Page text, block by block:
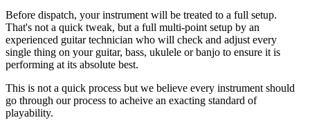
Before dispatch, your instrument will be treated to a full setup.
That's not a quick tweak, but a full multi-point setup by an
experienced guitar technician who will check and adjust every
single thing on your guitar, bass, ukulele or banjo to ensure it is
performing at its absolute best.
This is not a quick process but we believe every instrument should
go through our process to acheive an exacting standard of
playability.